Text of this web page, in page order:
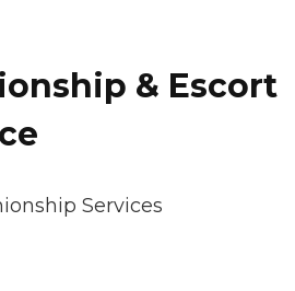
& Escort
Services